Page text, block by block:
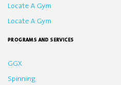
Locate A Gym
Locate A Gym
PROGRAMS AND SERVICES
GGX
Spinning